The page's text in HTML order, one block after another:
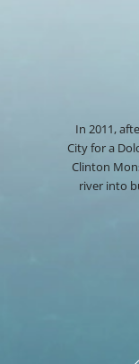
In 2011,
City for a
Clinton
river into